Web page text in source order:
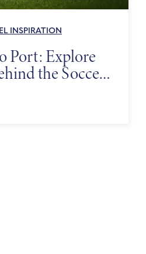
INSPIRATION
Port: Explore
the Soccer